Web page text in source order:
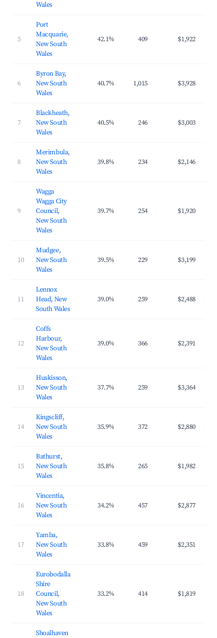
Wales
5
Port
Macquarie,
New South
Wales
42.1% 409 $1,922
6
Byron Bay,
New South
Wales
40.7% 1,015 $3,928
7
Blackheath,
New South
Wales
40.5% 246 $3,003
8
Merimbula,
New South
Wales
39.8% 234 $2,146
9
Wagga
Wagga City
Council,
New South
Wales
39.7% 254 $1,920
10
Mudgee,
New South
Wales
39.5% 229 $3,199
11
Lennox
Head, New
South Wales
39.0% 259 $2,488
12
Coffs
Harbour,
New South
Wales
39.0% 366 $2,391
13
Huskisson,
New South
Wales
37.7% 259 $3,364
14
Kingscliff,
New South
Wales
35.9% 372 $2,880
15
Bathurst,
New South
Wales
35.8% 265 $1,982
16
Vincentia,
New South
Wales
34.2% 457 $2,877
17
Yamba,
New South
Wales
33.8% 459 $2,351
18
Eurobodalla
Shire
Council,
New South
Wales
33.2% 414 $1,819
Shoalhaven